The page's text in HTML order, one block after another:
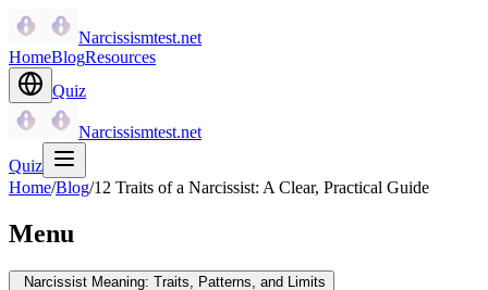
Narcissismtest.net
HomeBlogResources
Quiz
Narcissismtest.net
Quiz
Home/Blog/12 Traits of a Narcissist: A Clear, Practical Guide
Menu
Narcissist Meaning: Traits, Patterns, and Limits